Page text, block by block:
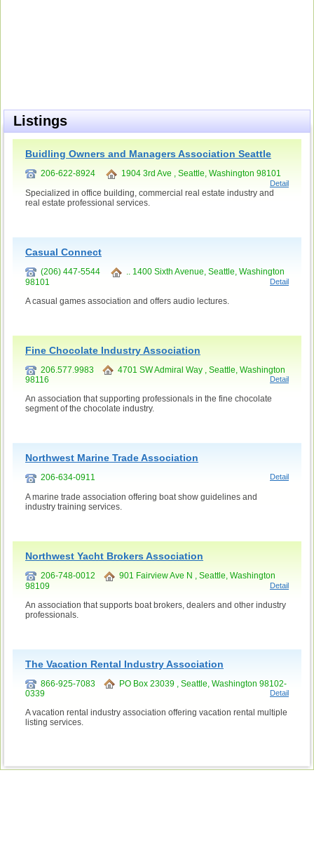
Listings
Buidling Owners and Managers Association Seattle
206-622-8924 1904 3rd Ave , Seattle, Washington 98101
Detail
Specialized in office building, commercial real estate industry and
real estate professional services.
Casual Connect
(206) 447-5544
.. 1400 Sixth Avenue, Seattle, Washington
98101
Detail
A casual games association and offers audio lectures.
Fine Chocolate Industry Association
206.577.9983
4701 SW Admiral Way , Seattle, Washington
98116
Detail
An association that supporting professionals in the fine chocolate
segment of the chocolate industry.
Northwest Marine Trade Association
206-634-0911 Detail
A marine trade association offering boat show guidelines and
industry training services.
Northwest Yacht Brokers Association
206-748-0012
901 Fairview Ave N , Seattle, Washington
98109
Detail
An association that supports boat brokers, dealers and other industry
professionals.
The Vacation Rental Industry Association
866-925-7083
PO Box 23039 , Seattle, Washington 98102-
0339
Detail
A vacation rental industry association offering vacation rental multiple
listing services.